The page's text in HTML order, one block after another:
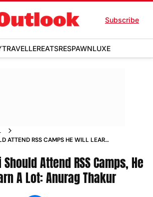
Subscribe
TRAVELLEREATSRESPAWNLUXE
ATTEND RSS CAMPS HE WILL LEARN
Attend RSS Camps, He
A Lot: Anurag Thakur